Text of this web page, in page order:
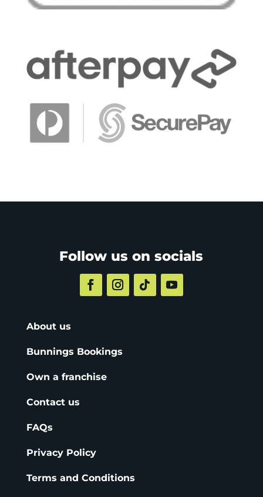
Follow us on socials
About us
Bunnings Bookings
Own a franchise
Contact us
FAQs
Privacy Policy
Terms and Conditions